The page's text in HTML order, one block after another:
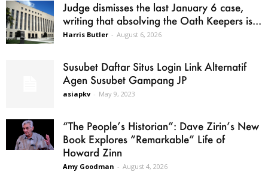
Judge dismisses the last January 6 case,
writing that absolving the Oath Keepers is...
Harris Butler - August 6, 2026
Susubet Daftar Situs Login Link Alternatif
Agen Susubet Gampang JP
asiapkv - May 9, 2023
“The People’s Historian”: Dave Zirin’s New
Book Explores “Remarkable” Life of
Howard Zinn
Amy Goodman - August 4, 2026